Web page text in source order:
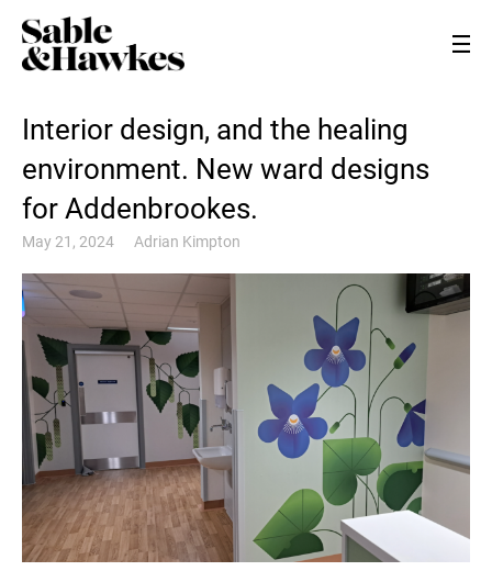
Interior design, and the healing
environment. New ward designs
for Addenbrookes.
May 21, 2024 Adrian Kimpton